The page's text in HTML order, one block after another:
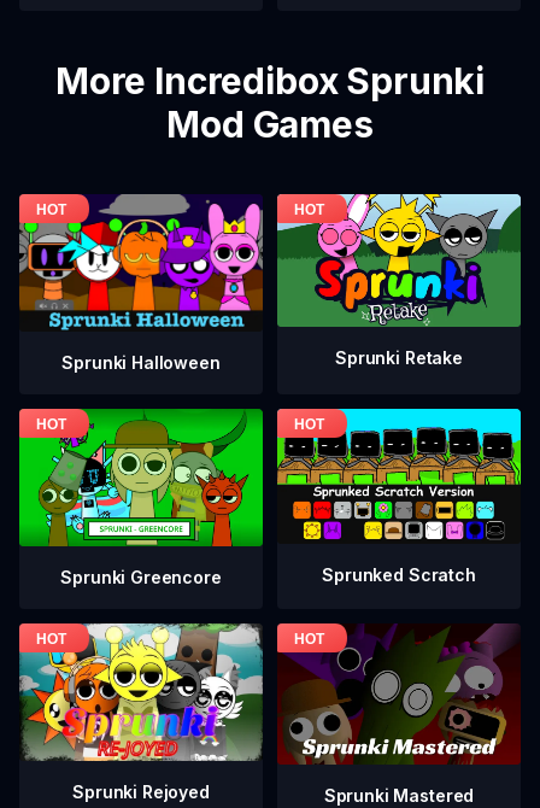
More Incredibox Sprunki
Mod Games
Sprunki Halloween Sprunki Retake
Sprunki Greencore Sprunked Scratch
Sprunki Rejoyed Sprunki Mastered